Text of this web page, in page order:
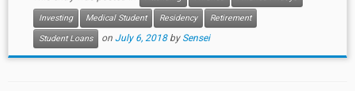
Investing
Medical Student Residency
Retirement
Student Loans
on July 6, 2018 by Sensei